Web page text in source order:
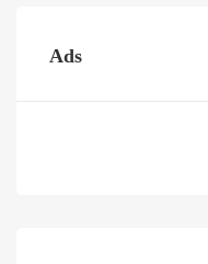
Ads